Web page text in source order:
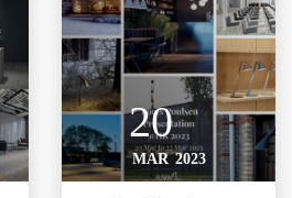
20
MAR 2023